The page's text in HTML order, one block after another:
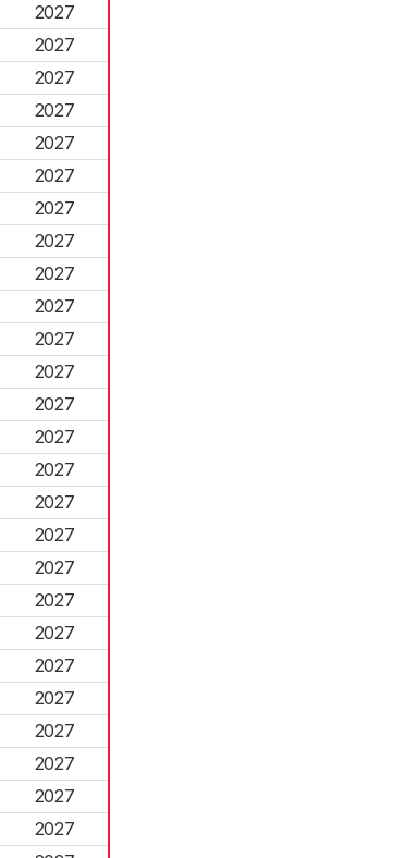
2027
2027
2027
2027
2027
2027
2027
2027
2027
2027
2027
2027
2027
2027
2027
2027
2027
2027
2027
2027
2027
2027
2027
2027
2027
2027